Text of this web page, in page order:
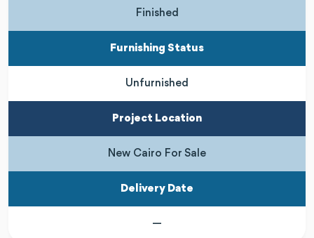
Finished
Furnishing Status
Unfurnished
Project Location
New Cairo For Sale
Delivery Date
—